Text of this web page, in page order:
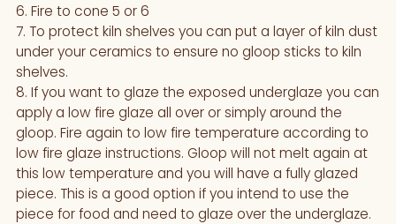
6. Fire to cone 5 or 6
7. To protect kiln shelves you can put a layer of kiln dust
under your ceramics to ensure no gloop sticks to kiln
shelves.
8. If you want to glaze the exposed underglaze you can
apply a low fire glaze all over or simply around the
gloop. Fire again to low fire temperature according to
low fire glaze instructions. Gloop will not melt again at
this low temperature and you will have a fully glazed
piece. This is a good option if you intend to use the
piece for food and need to glaze over the underglaze.